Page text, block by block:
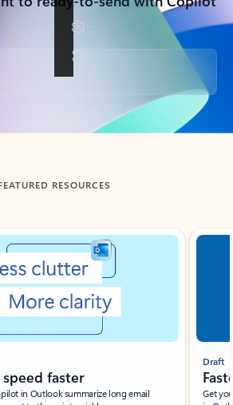
RESOURCES
faster
in Outlook summarize long email
Draft
Get